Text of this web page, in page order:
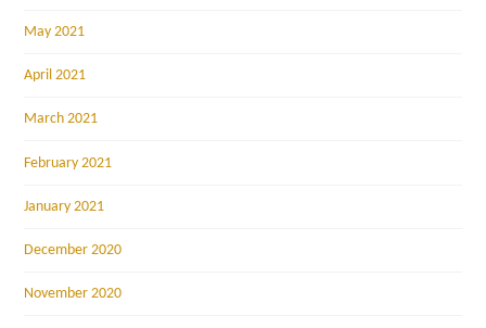
May 2021
April 2021
March 2021
February 2021
January 2021
December 2020
November 2020